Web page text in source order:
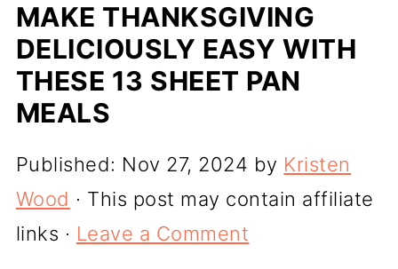
MAKE THANKSGIVING
DELICIOUSLY EASY WITH
THESE 13 SHEET PAN
MEALS
Published: Nov 27, 2024 by Kristen
Wood · This post may contain affiliate
links · Leave a Comment